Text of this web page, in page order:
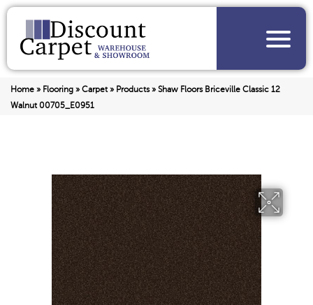
Home » Flooring » Carpet» Products» Shaw Floors Briceville Classic 12
Walnut 00705_E0951